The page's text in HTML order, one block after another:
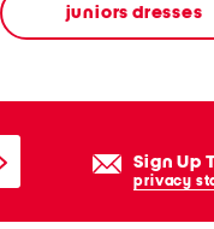
juniors dresses
Sign Up
privacy